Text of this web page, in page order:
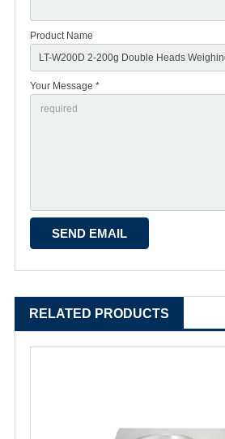
Product Name
Your Message *
RELATED PRODUCTS